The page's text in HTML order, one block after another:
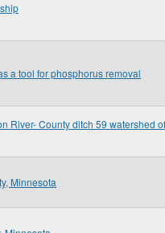
a tool for phosphorus removal
River- County ditch 59 watershed of
Minnesota